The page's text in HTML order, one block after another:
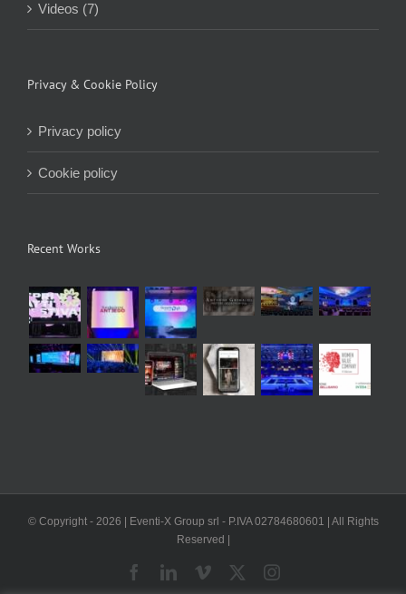
Videos (7)
Privacy & Cookie Policy
Privacy policy
Cookie policy
Recent Works
© Copyright - 2026 | Eventi-X Group srl - P.IVA 02784680601 | All Rights
Reserved |
FacebookLinkedIn
Vimeo Instagram